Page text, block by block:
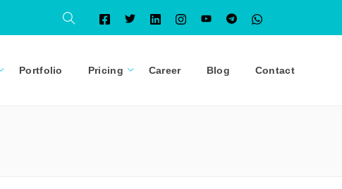
Portfolio Pricing Career Blog Contact